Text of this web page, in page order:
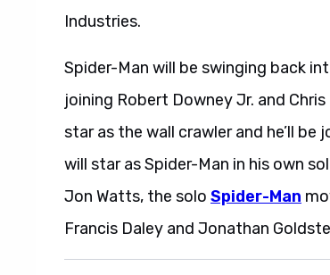
Industries.
Spider-Man will be swinging back
joining Robert Downey Jr. and
star as the wall crawler and he’ll
will star as Spider-Man in his own
Jon Watts, the solo Spider-Man
Francis Daley and Jonathan